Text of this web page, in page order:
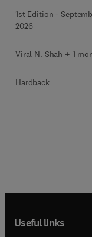
Metabolism
1st Edition -
2026
Viral N. Shah + 1
Hardback
Useful links